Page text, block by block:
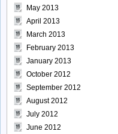
May 2013
April 2013
March 2013
February 2013
January 2013
October 2012
September 2012
August 2012
July 2012
June 2012